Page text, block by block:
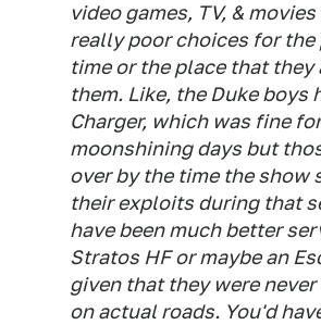
video games, TV, &
really poor choices for the
time or the place that they
them. Like, the Duke boys
Charger, which was fine
moonshining days but
over by the time the show
their exploits during that
have been much better
Stratos HF or maybe an
given that they were
on actual roads. You'd